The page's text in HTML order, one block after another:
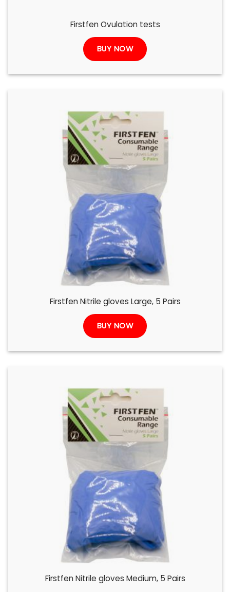
Firstfen Ovulation tests
BUY NOW
Firstfen Nitrile gloves Large, 5 Pairs
BUY NOW
Firstfen Nitrile gloves Medium, 5 Pairs